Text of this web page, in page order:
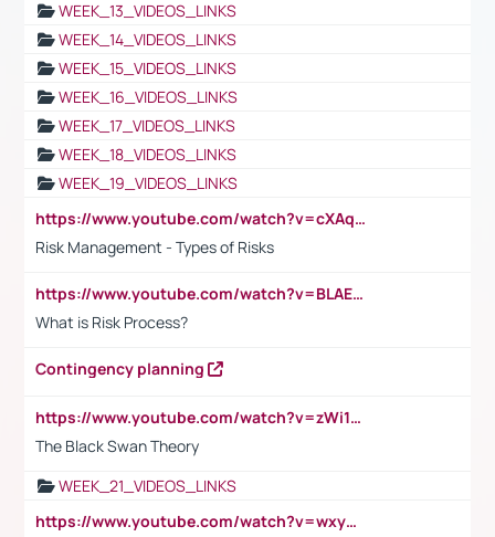
WEEK_13_VIDEOS_LINKS
WEEK_14_VIDEOS_LINKS
WEEK_15_VIDEOS_LINKS
WEEK_16_VIDEOS_LINKS
WEEK_17_VIDEOS_LINKS
WEEK_18_VIDEOS_LINKS
WEEK_19_VIDEOS_LINKS
https://www.youtube.com/watch?v=cXAqQ7ofdHw
Risk Management - Types of Risks
https://www.youtube.com/watch?v=BLAEuVSAlVM
What is Risk Process?
Contingency planning
https://www.youtube.com/watch?v=zWi15fAtMEc
The Black Swan Theory
WEEK_21_VIDEOS_LINKS
https://www.youtube.com/watch?v=wxyGeUkPYFM